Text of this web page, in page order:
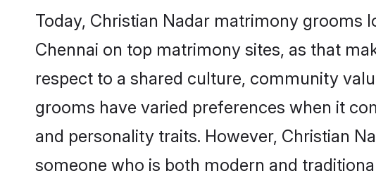
Today, Christian Nadar matrimony grooms
Chennai on top matrimony sites, as that
respect to a shared culture, community
grooms have varied preferences when it
and personality traits. However, Christian
someone who is both modern and